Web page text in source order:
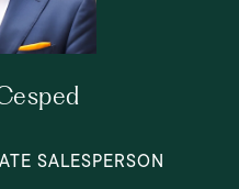
SALESPERSON